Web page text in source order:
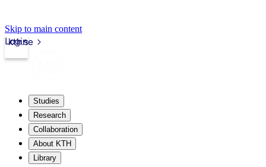
Skip to main content
kth.se
Login
Studies
Research
Collaboration
About KTH
Library